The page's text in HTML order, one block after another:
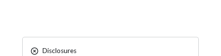
Disclosures